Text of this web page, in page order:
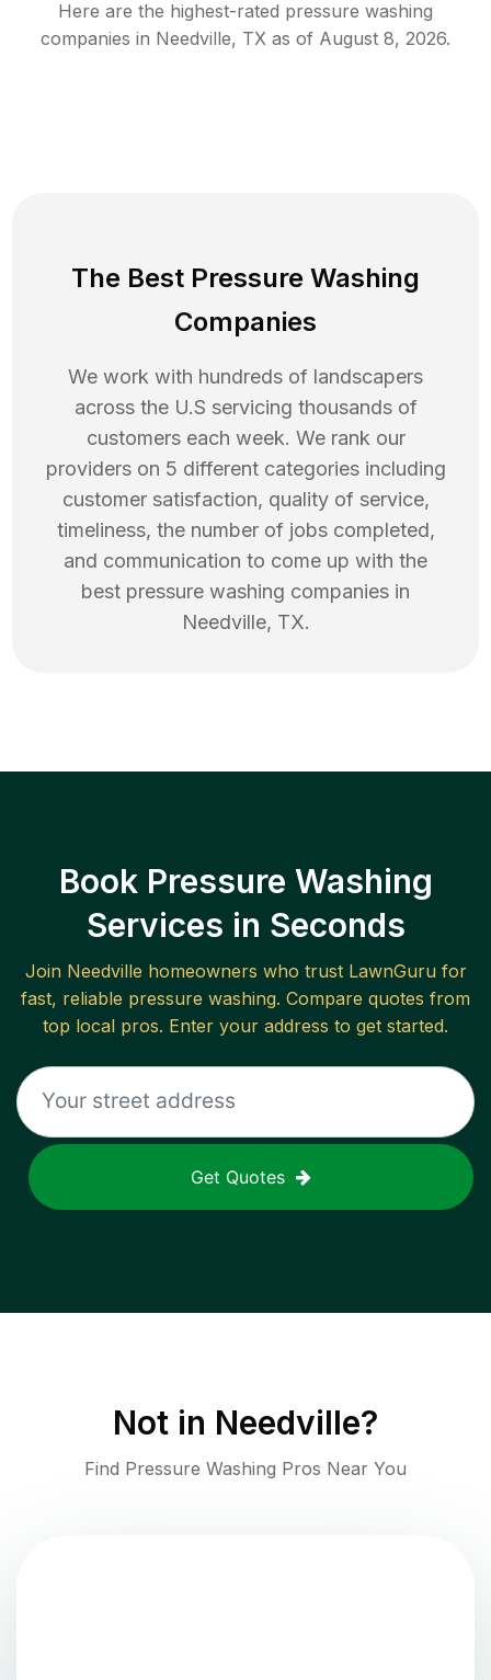
Here are the highest-rated pressure washing
companies in Needville, TX as of August 8, 2026.
The Best Pressure Washing
Companies
We work with hundreds of landscapers
across the U.S servicing thousands of
customers each week. We rank our
providers on 5 different categories including
customer satisfaction, quality of service,
timeliness, the number of jobs completed,
and communication to come up with the
best pressure washing companies in
Needville, TX.
Book Pressure Washing
Services in Seconds
Join Needville homeowners who trust LawnGuru for
fast, reliable pressure washing. Compare quotes from
top local pros. Enter your address to get started.
Get Quotes
Not in Needville?
Find Pressure Washing Pros Near You